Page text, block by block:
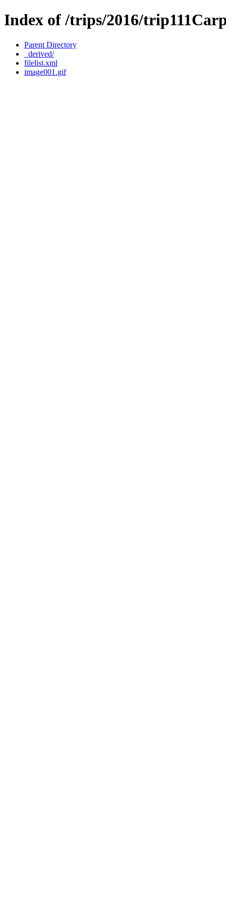
Index of /trips/2016/
Parent Directory
_derived/
filelist.xml
image001.gif